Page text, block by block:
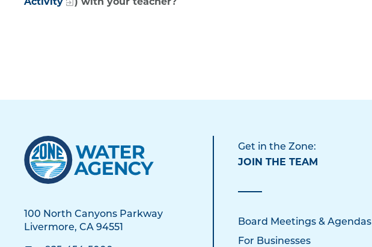
100 North Canyons Parkway
Livermore, CA 94551
Get in the Zone:
JOIN THE TEAM
Board Meetings & Agendas
For Businesses